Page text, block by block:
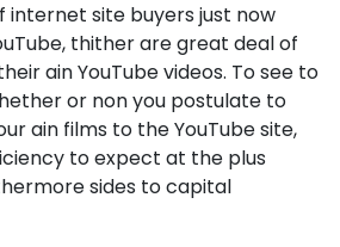
internet site buyers just now
thither are great deal of
ain YouTube videos. To see to
or non you postulate to
ain films to the YouTube site,
to expect at the plus
sides to capital